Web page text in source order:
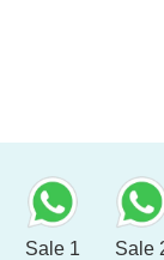
Sale 1 Sale